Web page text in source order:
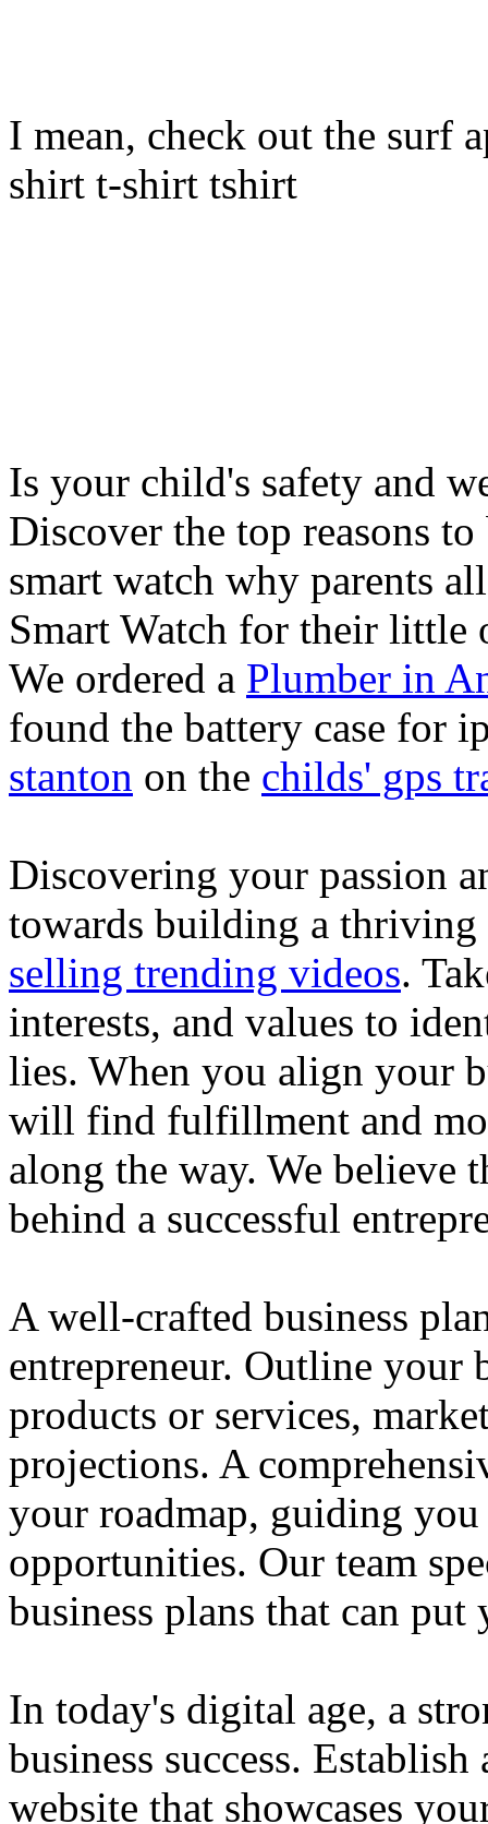
I mean, check out the surf
shirt t-shirt tshirt
Is your child's safety and
Discover the top reasons
smart watch why parents
Smart Watch for their little
We ordered a Plumber in
found the battery case for
stanton on the childs' gps
Discovering your passion
towards building a thriving
selling trending videos.
interests, and values to
lies. When you align your
will find fulfillment and
along the way. We believe
behind a successful
A well-crafted business
entrepreneur. Outline your
products or services,
projections. A
your roadmap, guiding
opportunities. Our team
business plans that can
In today's digital age, a
business success.
website that showcases